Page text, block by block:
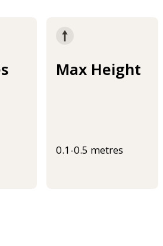
Max Height
0.1-0.5 metres